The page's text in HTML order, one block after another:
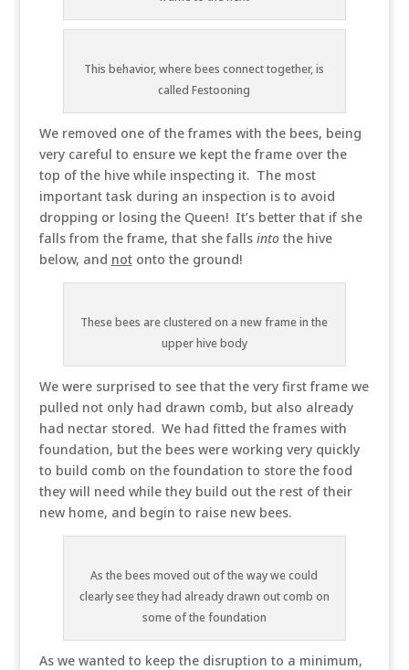
This behavior, where bees connect together, is
called Festooning
We removed one of the frames with the bees, being
very careful to ensure we kept the frame over the
top of the hive while inspecting it. The most
important task during an inspection is to avoid
dropping or losing the Queen! It’s better that if she
falls from the frame, that she falls into the hive
below, and notonto the ground!
These bees are clustered on a new frame in the
upper hive body
We were surprised to see that the very first frame we
pulled not only had drawn comb, but also already
had nectar stored. We had fitted the frames with
foundation, but the bees were working very quickly
to build comb on the foundation to store the food
they will need while they build out the rest of their
new home, and begin to raise new bees.
As the bees moved out of the way we could
clearly see they had already drawn out comb on
some of the foundation
As we wanted to keep the disruption to a minimum,